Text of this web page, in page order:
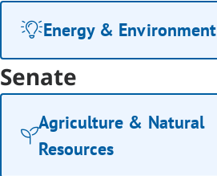
Energy & Environment
Senate
Agriculture & Natural
Resources